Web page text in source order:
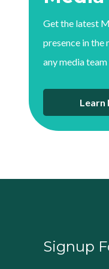
Get the latest
presence in
any media
Learn
Signup